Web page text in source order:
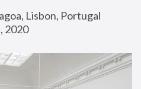
Lisbon, Portugal
2020